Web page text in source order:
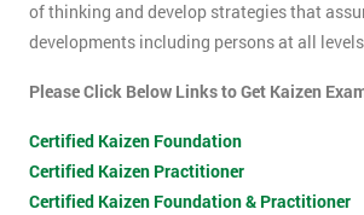
of thinking and develop strategies that
developments including persons at all
Please Click Below Links to Get Kaizen
Certified Kaizen Foundation
Certified Kaizen Practitioner
Certified Kaizen Foundation & Practitioner